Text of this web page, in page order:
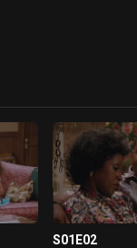
S01E02